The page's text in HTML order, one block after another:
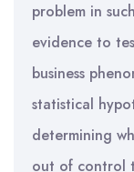
problem in
evidence to
business
statistical
determining
out of control